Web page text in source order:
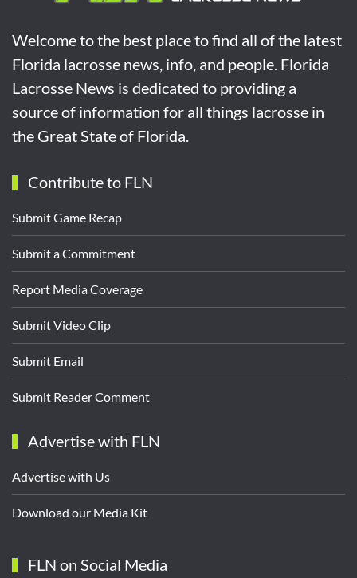
Welcome to the best place to find all of the latest
Florida lacrosse news, info, and people. Florida
Lacrosse News is dedicated to providing a
source of information for all things lacrosse in
the Great State of Florida.
Contribute to FLN
Submit Game Recap
Submit a Commitment
Report Media Coverage
Submit Video Clip
Submit Email
Submit Reader Comment
Advertise with FLN
Advertise with Us
Download our Media Kit
FLN on Social Media